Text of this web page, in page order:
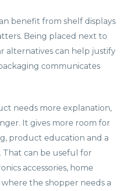
benefit from shelf displays
Being placed next to
alternatives can help justify
communicates
needs more explanation,
It gives more room for
product education and a
That can be useful for
accessories, home
the shopper needs a